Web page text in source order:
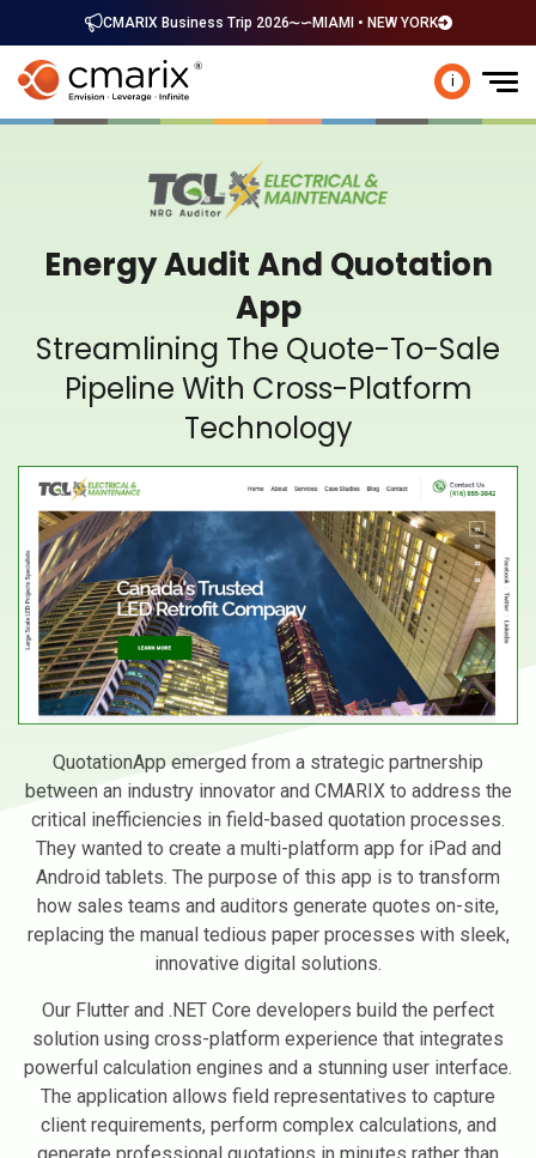
CMARIX Business Trip 2026 MIAMI • NEW YORK
i
Energy Audit And Quotation
App
Streamlining The Quote-To-Sale
Pipeline With Cross-Platform
Technology
QuotationApp emerged from a strategic partnership
between an industry innovator and CMARIX to address the
critical inefficiencies in field-based quotation processes.
They wanted to create a multi-platform app for iPad and
Android tablets. The purpose of this app is to transform
how sales teams and auditors generate quotes on-site,
replacing the manual tedious paper processes with sleek,
innovative digital solutions.
Our Flutter and .NET Core developers build the perfect
solution using cross-platform experience that integrates
powerful calculation engines and a stunning user interface.
The application allows field representatives to capture
client requirements, perform complex calculations, and